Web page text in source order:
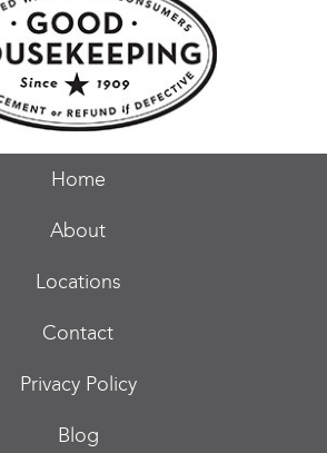
Home
About
Locations
Contact
Privacy Policy
Blog